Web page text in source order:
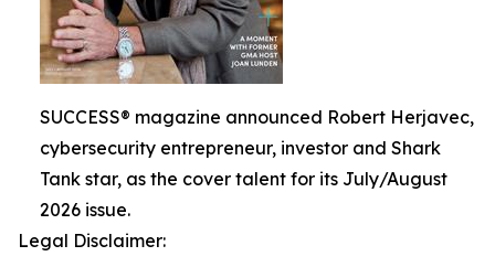
SUCCESS® magazine announced Robert Herjavec,
cybersecurity entrepreneur, investor and Shark
Tank star, as the cover talent for its July/August
2026 issue.
Legal Disclaimer: